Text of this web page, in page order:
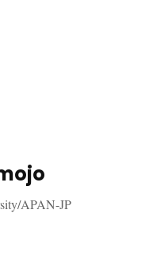
APAN-JP